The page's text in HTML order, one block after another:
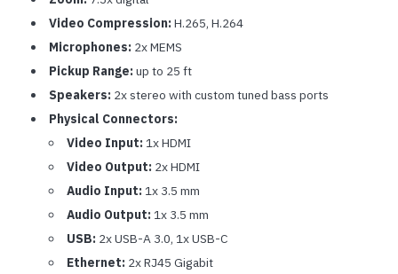
Video Compression: H.265, H.264
Microphones: 2x MEMS
Pickup Range: up to 25 ft
Speakers: 2x stereo with custom tuned bass ports
Physical Connectors:
Video Input: 1x HDMI
Video Output: 2x HDMI
Audio Input: 1x 3.5 mm
Audio Output: 1x 3.5 mm
USB: 2x USB-A 3.0, 1x USB-C
Ethernet: 2x RJ45 Gigabit